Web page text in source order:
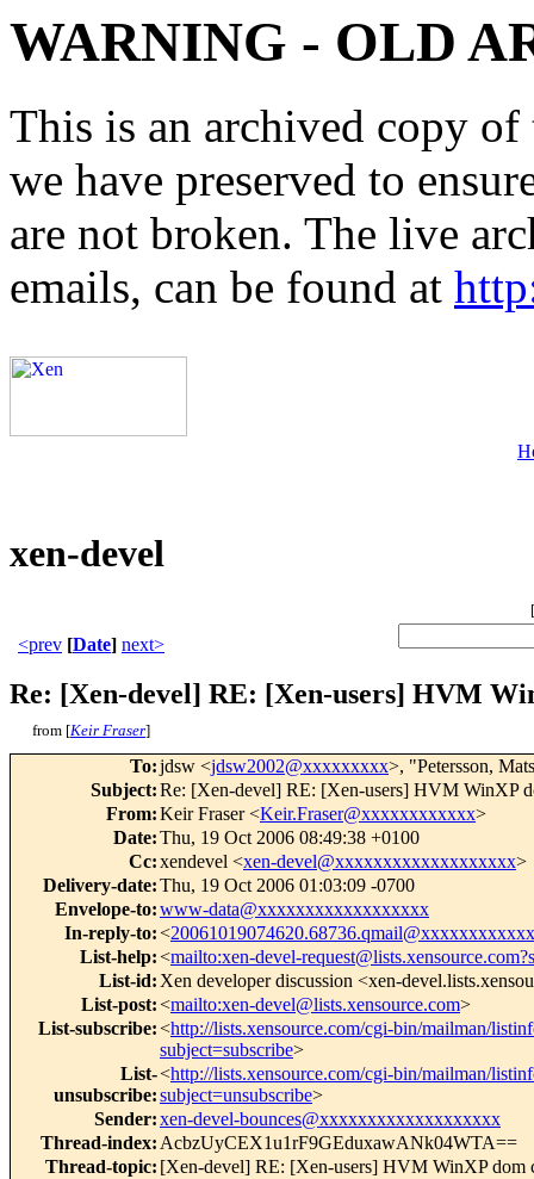
WARNING - OLD
This is an archived copy
we have preserved to
are not broken. The live
emails, can be found at
xen-devel
[
<prev [Date] next>
Re: [Xen-devel] RE: [Xen-users] HVM
from [Keir Fraser]
To:jdsw <jdsw2002@xxxxxxxxx>, "Petersson,
Subject:Re: [Xen-devel] RE: [Xen-users] HVM WinXP
From:Keir Fraser <Keir.Fraser@xxxxxxxxxxxx>
Date:Thu, 19 Oct 2006 08:49:38 +0100
Cc:xendevel <xen-devel@xxxxxxxxxxxxxxxxxxx>
Delivery-date:Thu, 19 Oct 2006 01:03:09 -0700
Envelope-to:www-data@xxxxxxxxxxxxxxxxxx
In-reply-to:<
List-help:<mailto:xen-devel-
List-id: Xen developer discussion <xen-
List-post:<mailto:xen-devel@lists.xensource.com>
List-subscribe:<http://lists.xensource.com/cgi-bin/mailman/
subject=subscribe>
List-
unsubscribe:
<http://lists.xensource.com/cgi-bin/mailman/
subject=unsubscribe>
Sender:xen-devel-bounces@xxxxxxxxxxxxxxxxxxx
Thread-index: AcbzUyCEX1u1rF9GEduxawANk04WTA==
Thread-topic: [Xen-devel] RE: [Xen-users] HVM WinXP dom